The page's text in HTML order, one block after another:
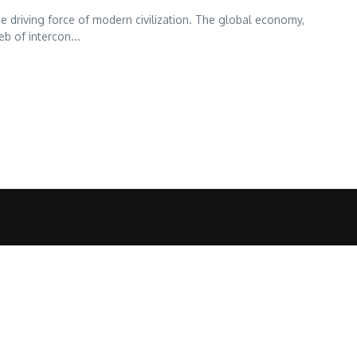
driving force of modern civilization. The global economy,
of intercon...